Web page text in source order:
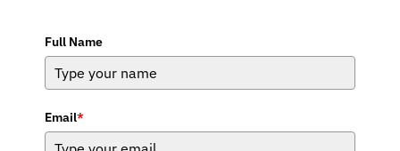
Full Name
Email*